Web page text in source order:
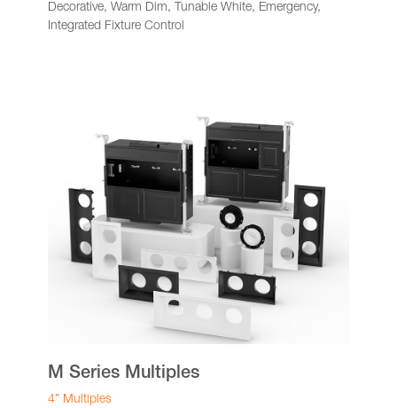
Decorative, Warm Dim, Tunable White, Emergency,
Integrated Fixture Control
M Series Multiples
4” Multiples